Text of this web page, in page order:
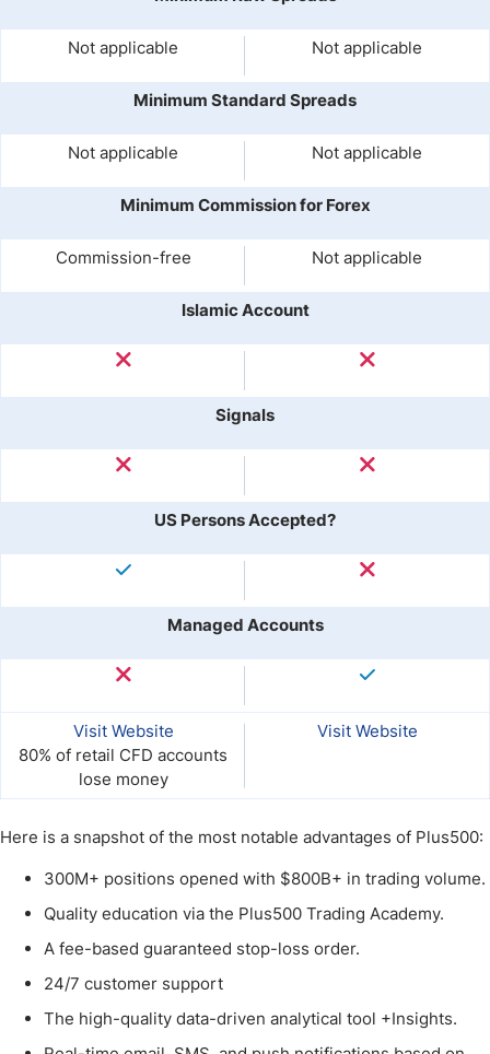
Not applicable Not applicable
Minimum Standard Spreads
Not applicable Not applicable
Minimum Commission for Forex
Commission-free Not applicable
Islamic Account
Signals
US Persons Accepted?
Managed Accounts
Visit Website
80% of retail CFD accounts
lose money
Visit Website
Here is a snapshot of the most notable advantages of Plus500:
300M+ positions opened with $800B+ in trading volume.
Quality education via the Plus500 Trading Academy.
A fee-based guaranteed stop-loss order.
24/7 customer support
The high-quality data-driven analytical tool +Insights.